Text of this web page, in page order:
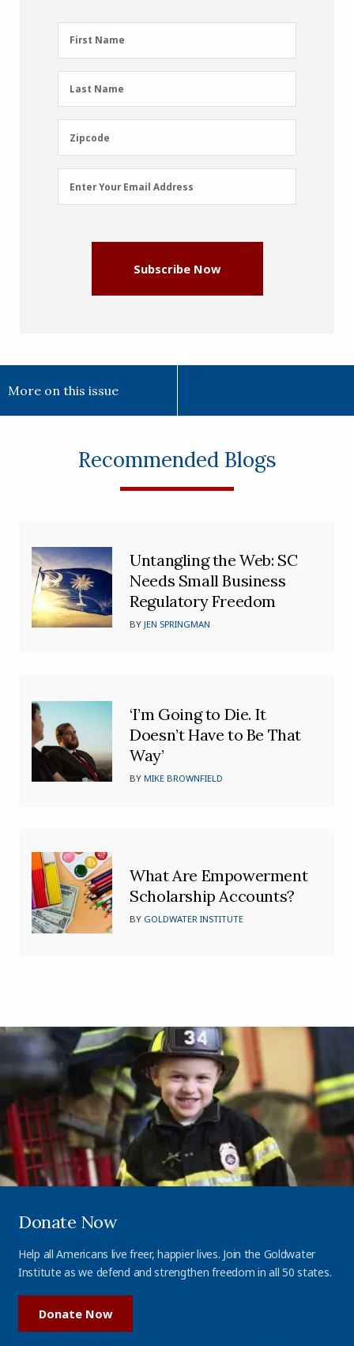
First
Name
First Name
Last
Name
Last Name
Zipcode
Zipcode
Email
Address
Enter Your Email Address
Subscribe Now
More on this issue
Recommended Blogs
Untangling the Web: SC
Needs Small Business
Regulatory Freedom
BYJEN SPRINGMAN
‘I’m Going to Die. It
Doesn’t Have to Be That
Way’
BYMIKE BROWNFIELD
What Are Empowerment
Scholarship Accounts?
BY GOLDWATER INSTITUTE
Donate Now
Help all Americans live freer, happier lives. Join the Goldwater
Institute as we defend and strengthen freedom in all 50 states.
Donate Now